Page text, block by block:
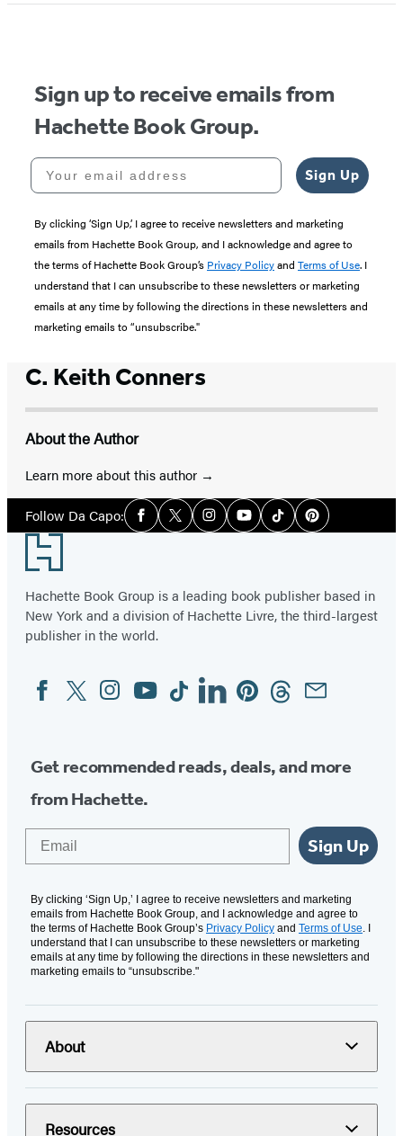
Sign up to receive emails from
Hachette Book Group.
Your email address
Sign Up
By clicking ‘Sign Up,’ I agree to receive newsletters and marketing
emails from Hachette Book Group, and I acknowledge and agree to
the terms of Hachette Book Group’s Privacy Policyand Terms of Use. I
understand that I can unsubscribe to these newsletters or marketing
emails at any time by following the directions in these newsletters and
marketing emails to “unsubscribe."
C. Keith Conners
About the Author
Learn more about this author
Follow Da Capo:Social
Media
Facebook
TwitterInstagramYouTubeTiktokPinterest
Footer
Hachette Book Group is a leading book publisher based in
New York and a division of Hachette Livre, the third-largest
publisher in the world.
Social
Media
FacebookTwitterInstagram
YouTubeTiktokLinkedinPinterestThreadsEmail
Get recommended reads, deals, and more
from Hachette.
Sign Up
By clicking ‘Sign Up,’ I agree to receive newsletters and marketing
emails from Hachette Book Group, and I acknowledge and agree to
the terms of Hachette Book Group’s Privacy Policy and Terms of Use . I
understand that I can unsubscribe to these newsletters or marketing
emails at any time by following the directions in these newsletters and
marketing emails to “unsubscribe."
About
Resources